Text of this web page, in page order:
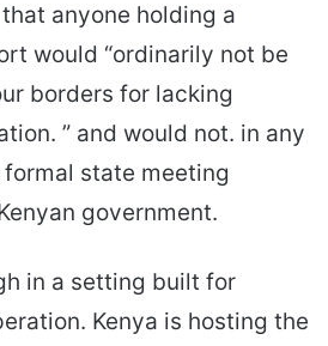
anyone holding a
would “ordinarily not be
borders for lacking
” and would not. in any
state meeting
government.
in a setting built for
Kenya is hosting the